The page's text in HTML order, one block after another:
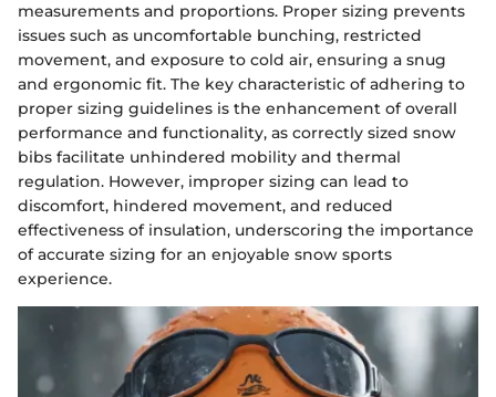
measurements and proportions. Proper sizing prevents
issues such as uncomfortable bunching, restricted
movement, and exposure to cold air, ensuring a snug
and ergonomic fit. The key characteristic of adhering to
proper sizing guidelines is the enhancement of overall
performance and functionality, as correctly sized snow
bibs facilitate unhindered mobility and thermal
regulation. However, improper sizing can lead to
discomfort, hindered movement, and reduced
effectiveness of insulation, underscoring the importance
of accurate sizing for an enjoyable snow sports
experience.